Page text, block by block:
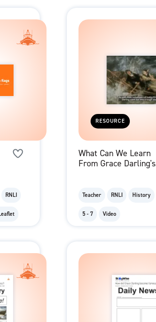
RNLI
RESOURCE
What Can We Learn
From Grace Darling's
Teacher RNLI History
5 - 7 Video